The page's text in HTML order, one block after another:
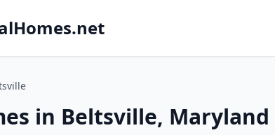
in Beltsville, Maryland